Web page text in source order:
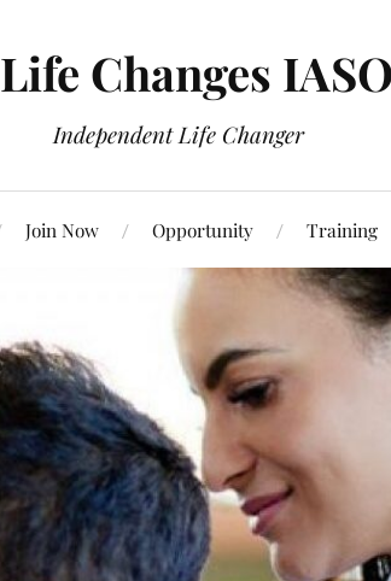
Changes
Independent Life Changer
Join Now Opportunity Training